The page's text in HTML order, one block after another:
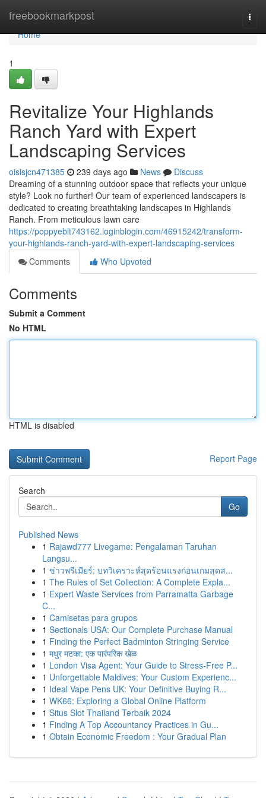
freebookmarkpost
Home
Home
1
Revitalize Your Highlands
Ranch Yard with Expert
Landscaping Services
oisisjcn471385 239 days ago News
Discuss
Dreaming of a stunning outdoor space that reflects your unique
style? Look no further! Our team of experienced landscapers is
dedicated to creating breathtaking landscapes in Highlands
Ranch. From meticulous lawn care
https://poppyeblt743162.loginblogin.com/46915242/transform-
your-highlands-ranch-yard-with-expert-landscaping-services
Comments
Who Upvoted
Comments
Submit a Comment
No HTML
HTML is disabled
Report Page
Search
Go
Published News
1 Rajawd777 Livegame: Pengalaman Taruhan
Langsu...
1 ข่าวพรีเมียร์: บทวิเคราะห์สุดร้อนแรงก่อนเกมสุดส...
1 The Rules of Set Collection: A Complete Expla...
1 Expert Waste Services from Parramatta Garbage
C...
1 Camisetas para grupos
1 Sectionals USA: Our Complete Purchase Manual
1 Finding the Perfect Badminton Stringing Service
1 मधुर मटका: एक पारंपरिक खेळ
1 London Visa Agent: Your Guide to Stress-Free P...
1 Unforgettable Maldives: Your Custom Experienc...
1 Ideal Vape Pens UK: Your Definitive Buying R...
1 WK66: Exploring a Global Online Platform
1 Situs Slot Thailand Terbaik 2024
1 Finding A Top Accountancy Practices in Gu...
1 Obtain Economic Freedom : Your Gradual Plan